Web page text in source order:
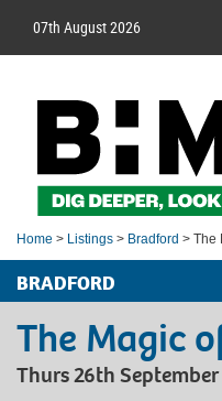
07th August 2026
Home > Listings > Bradford > The
BRADFORD
The Magic
Thurs 26th